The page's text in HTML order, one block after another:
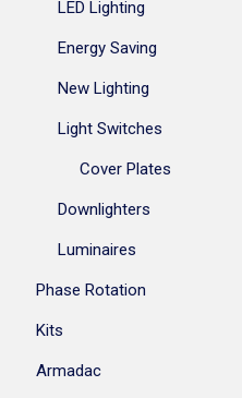
LED Lighting
Energy Saving
New Lighting
Light Switches
Cover Plates
Downlighters
Luminaires
Phase Rotation
Kits
Armadac